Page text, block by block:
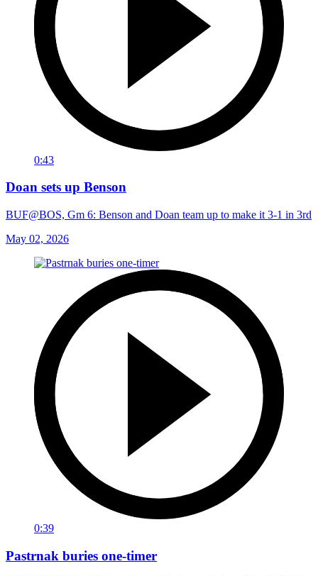
0:43
Doan sets up Benson
BUF@BOS, Gm 6: Benson and Doan team up to make it 3-1 in 3rd
May 02, 2026
0:39
Pastrnak buries one-timer